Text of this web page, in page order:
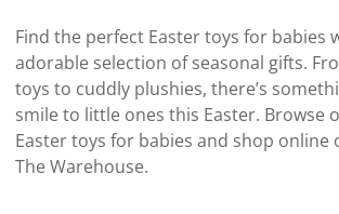
Find the perfect Easter toys for babies
adorable selection of seasonal gifts.
toys to cuddly plushies, there’s
smile to little ones this Easter. Browse
Easter toys for babies and shop online
The Warehouse.